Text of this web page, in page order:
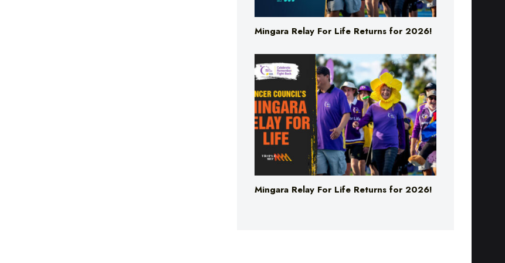
Mingara Relay For Life Returns for 2026!
Mingara Relay For Life Returns for 2026!